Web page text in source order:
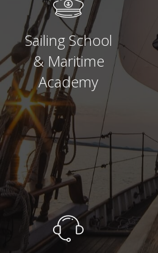
Sailing School
& Maritime
Academy